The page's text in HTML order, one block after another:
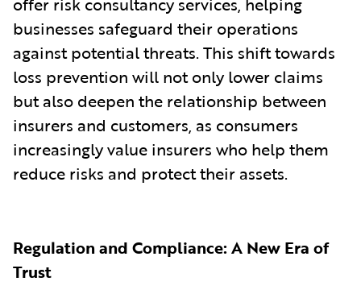
businesses safeguard their operations
against potential threats. This shift towards
loss prevention will not only lower claims
but also deepen the relationship between
insurers and customers, as consumers
increasingly value insurers who help them
reduce risks and protect their assets.
Regulation and Compliance: A New Era of
Trust